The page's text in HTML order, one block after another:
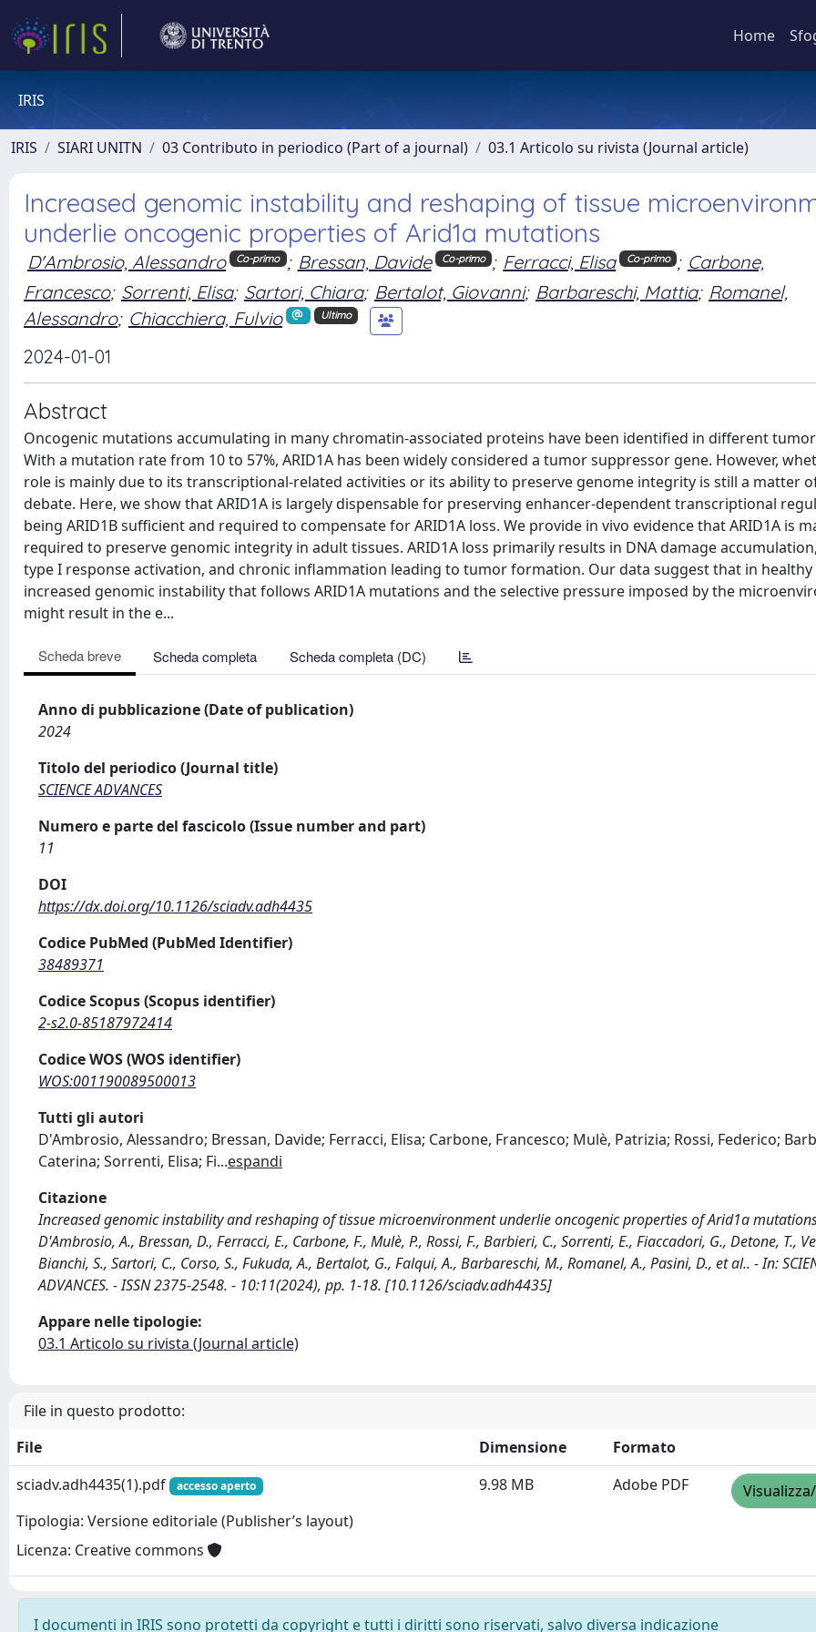
Home
IRIS
IRIS SIARI UNITN 03 Contributo in periodico (Part of a journal) 03.1 Articolo su rivista (Journal article)
Increased genomic instability and reshaping of tissue
underlie oncogenic properties of Arid1a mutations
D'Ambrosio, Alessandro Co-primo ; Bressan, Davide Co-primo ; Ferracci, Elisa Co-primo ; Carbone,
Francesco; Sorrenti, Elisa; Sartori, Chiara; Bertalot, Giovanni; Barbareschi, Mattia; Romanel,
Alessandro; Chiacchiera, Fulvio Ultimo
2024-01-01
Abstract
Oncogenic mutations accumulating in many chromatin-associated proteins have been identified in different
With a mutation rate from 10 to 57%, ARID1A has been widely considered a tumor suppressor gene. However,
role is mainly due to its transcriptional-related activities or its ability to preserve genome integrity is still a matter
debate. Here, we show that ARID1A is largely dispensable for preserving enhancer-dependent transcriptional
being ARID1B sufficient and required to compensate for ARID1A loss. We provide in vivo evidence that ARID1A is
required to preserve genomic integrity in adult tissues. ARID1A loss primarily results in DNA damage
type I response activation, and chronic inflammation leading to tumor formation. Our data suggest that in healthy
increased genomic instability that follows ARID1A mutations and the selective pressure imposed by the
might result in the e...
Scheda breve Scheda completa Scheda completa (DC)
Anno di pubblicazione (Date of publication)
2024
Titolo del periodico (Journal title)
SCIENCE ADVANCES
Numero e parte del fascicolo (Issue number and part)
11
DOI
https://dx.doi.org/10.1126/sciadv.adh4435
Codice PubMed (PubMed Identifier)
38489371
Codice Scopus (Scopus identifier)
2-s2.0-85187972414
Codice WOS (WOS identifier)
WOS:001190089500013
Tutti gli autori
D'Ambrosio, Alessandro; Bressan, Davide; Ferracci, Elisa; Carbone, Francesco; Mulè, Patrizia; Rossi, Federico;
Caterina; Sorrenti, Elisa; Fi...espandi
Citazione
Increased genomic instability and reshaping of tissue microenvironment underlie oncogenic properties of Arid1a
D'Ambrosio, A., Bressan, D., Ferracci, E., Carbone, F., Mulè, P., Rossi, F., Barbieri, C., Sorrenti, E., Fiaccadori, G., Detone, T.,
Bianchi, S., Sartori, C., Corso, S., Fukuda, A., Bertalot, G., Falqui, A., Barbareschi, M., Romanel, A., Pasini, D., et al.. - In:
ADVANCES. - ISSN 2375-2548. - 10:11(2024), pp. 1-18. [10.1126/sciadv.adh4435]
Appare nelle tipologie:
03.1 Articolo su rivista (Journal article)
File in questo prodotto:
File
Dimensione
Formato
sciadv.adh4435(1).pdf
accesso aperto
Tipologia: Versione editoriale (Publisher’s layout)
Licenza: Creative commons
9.98 MB Adobe PDF
I documenti in IRIS sono protetti da copyright e tutti i diritti sono riservati, salvo diversa indicazione